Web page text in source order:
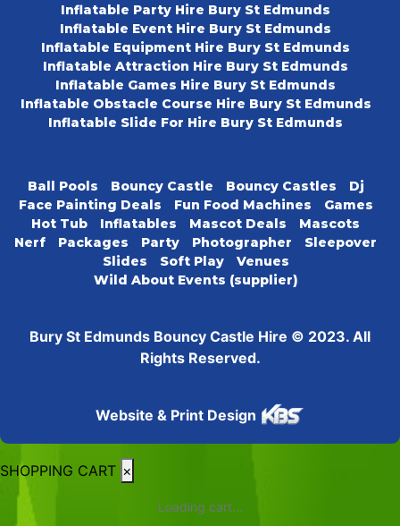
Inflatable Party Hire Bury St Edmunds
Inflatable Event Hire Bury St Edmunds
Inflatable Equipment Hire Bury St Edmunds
Inflatable Attraction Hire Bury St Edmunds
Inflatable Games Hire Bury St Edmunds
Inflatable Obstacle Course Hire Bury St Edmunds
Inflatable Slide For Hire Bury St Edmunds
Ball Pools Bouncy Castle Bouncy Castles
Dj
Face Painting Deals
Fun Food Machines
Games
Hot Tub
Inflatables Mascot Deals
Mascots
Nerf
Packages Party Photographer
Sleepover
Slides
Soft Play
Venues
Wild About Events (supplier)
Bury St Edmunds Bouncy Castle Hire © 2023. All
Rights Reserved.
Website & Print Design
SHOPPING CART ×
Loading cart...